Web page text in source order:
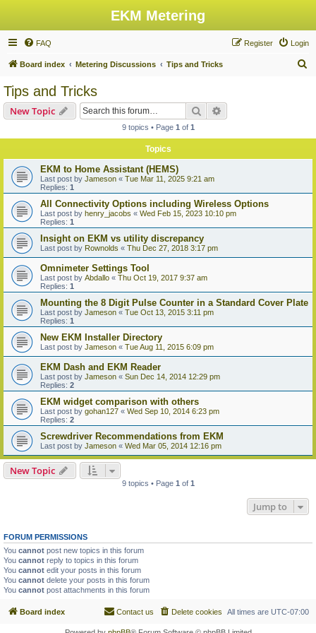
EKM Metering
FAQ Login
Register
Board index Metering Discussions Tips and Tricks
Tips and Tricks
New Topic Search
9 topics • Page 1 of 1
Topics
EKM to Home Assistant (HEMS)
Last post by Jameson « Tue Mar 11, 2025 9:21 am
Replies: 1
All Connectivity Options including Wireless Options
Last post by henry_jacobs « Wed Feb 15, 2023 10:10 pm
Replies: 1
Insight on EKM vs utility discrepancy
Last post by Rownolds « Thu Dec 27, 2018 3:17 pm
Omnimeter Settings Tool
Last post by Abdallo « Thu Oct 19, 2017 9:37 am
Replies: 1
Mounting the 8 Digit Pulse Counter in a Standard Cover Plate
Last post by Jameson « Tue Oct 13, 2015 3:11 pm
Replies: 1
New EKM Installer Directory
Last post by Jameson « Tue Aug 11, 2015 6:09 pm
EKM Dash and EKM Reader
Last post by Jameson « Sun Dec 14, 2014 12:29 pm
Replies: 2
EKM widget comparison with others
Last post by gohan127 « Wed Sep 10, 2014 6:23 pm
Replies: 2
Screwdriver Recommendations from EKM
Last post by Jameson « Wed Mar 05, 2014 12:16 pm
New Topic
9 topics • Page 1 of 1
Jump to
FORUM PERMISSIONS
You cannot post new topics in this forum
You cannot reply to topics in this forum
You cannot edit your posts in this forum
You cannot delete your posts in this forum
You cannot post attachments in this forum
Board index All times are UTC-07:00
Delete cookies
Contact us